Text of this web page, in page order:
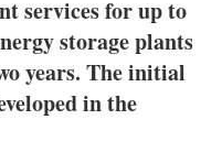
services for up to
storage plants
years. The initial
in the